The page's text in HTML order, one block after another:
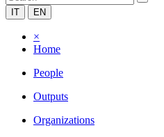
IT EN
×
Home
People
Outputs
Organizations